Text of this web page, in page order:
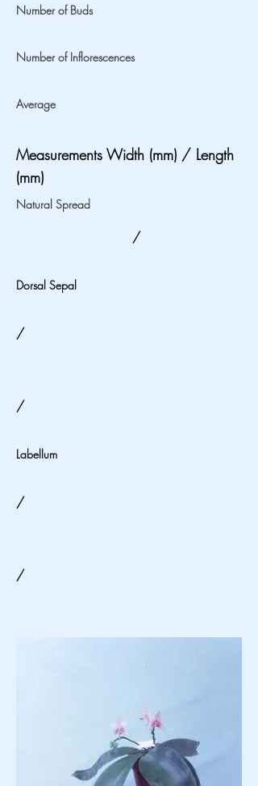
Number of Buds
Number of Inflorescences
Average
Measurements Width (mm) / Length
(mm)
Natural Spread
/
Dorsal Sepal
/
/
Labellum
/
/